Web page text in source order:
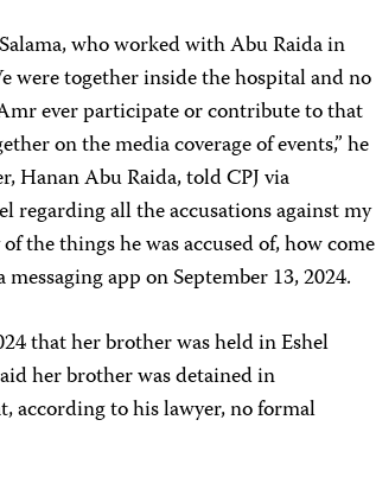
who worked with Abu Raida in
were together inside the hospital and no
ever participate or contribute to that
on the media coverage of events,” he
Hanan Abu Raida, told CPJ via
regarding all the accusations against my
the things he was accused of, how come
app on September 13, 2024.
that her brother was held in Eshel
her brother was detained in
according to his lawyer, no formal